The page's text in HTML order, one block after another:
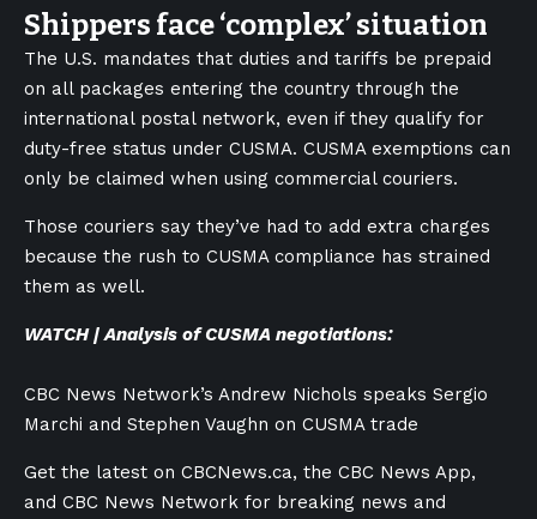
Shippers face ‘complex’ situation
The U.S. mandates that duties and tariffs be prepaid
on all packages entering the country through the
international postal network, even if they qualify for
duty-free status under CUSMA. CUSMA exemptions can
only be claimed when using commercial couriers.
Those couriers say they’ve had to add extra charges
because the rush to CUSMA compliance has strained
them as well.
WATCH | Analysis of CUSMA negotiations:
CBC News Network’s Andrew Nichols speaks Sergio
Marchi and Stephen Vaughn on CUSMA trade
Get the latest on CBCNews.ca, the CBC News App,
and CBC News Network for breaking news and